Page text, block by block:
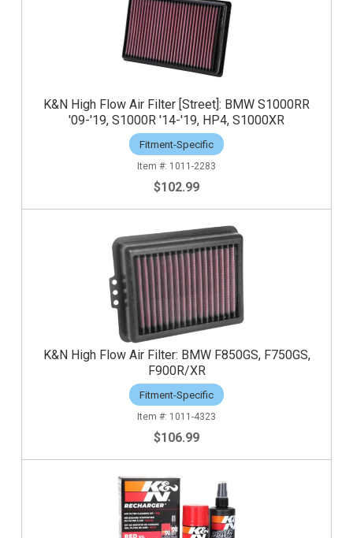
K&N High Flow Air Filter [Street]: BMW S1000RR
'09-'19, S1000R '14-'19, HP4, S1000XR
Fitment-Specific
1011-2283
$102.99
K&N High Flow Air Filter: BMW F850GS, F750GS,
F900R/XR
Fitment-Specific
1011-4323
$106.99